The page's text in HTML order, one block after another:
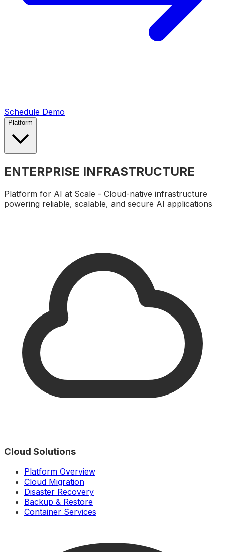
Schedule Demo
Platform
ENTERPRISE INFRASTRUCTURE
Platform for AI at Scale - Cloud-native infrastructure
powering reliable, scalable, and secure AI applications
Cloud Solutions
Platform Overview
Cloud Migration
Disaster Recovery
Backup & Restore
Container Services